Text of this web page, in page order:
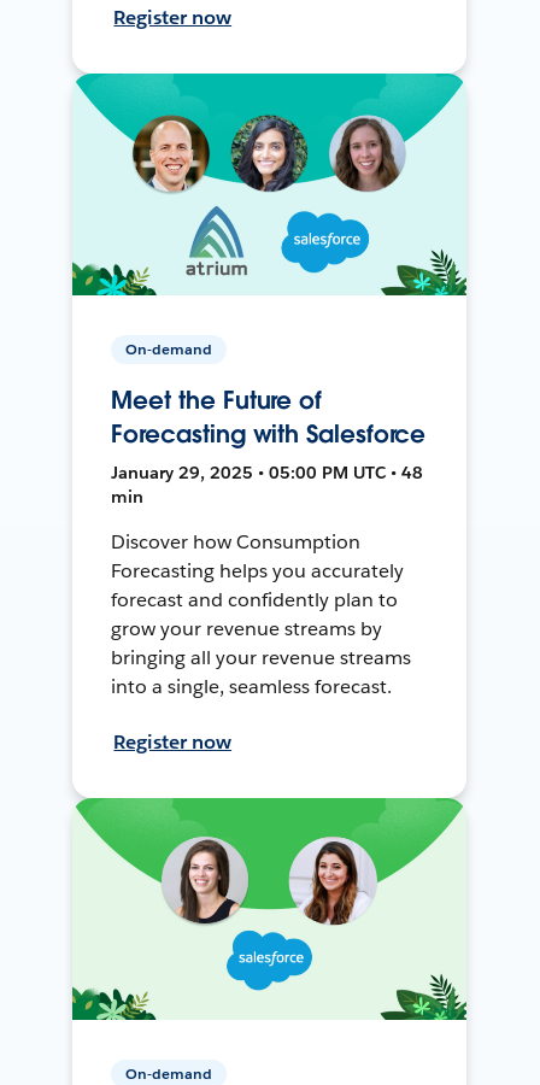
Register now
On-demand
Meet the Future of
Forecasting with Salesforce
January 29, 2025 • 05:00 PM UTC • 48
min
Discover how Consumption
Forecasting helps you accurately
forecast and confidently plan to
grow your revenue streams by
bringing all your revenue streams
into a single, seamless forecast.
Register now
On-demand